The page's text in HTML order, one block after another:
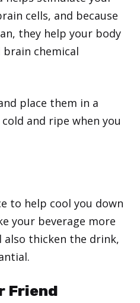
cells, and because
they help your body
chemical
place them in a
and ripe when you
to help cool you down
your beverage more
also thicken the drink,
Friend